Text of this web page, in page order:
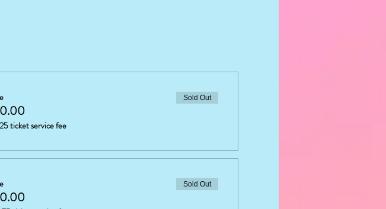
ticket service fee
Sold Out
Sold Out